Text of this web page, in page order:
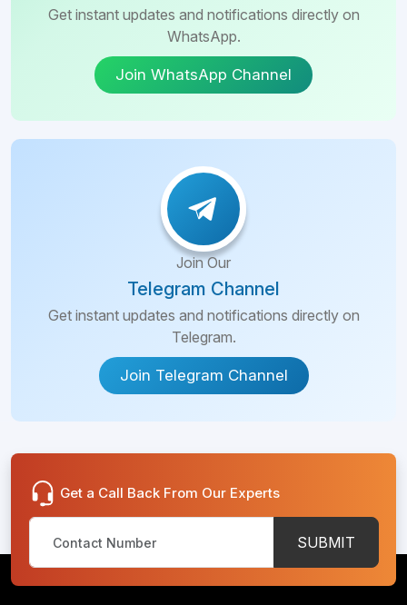
Get instant updates and notifications directly on
WhatsApp.
Join WhatsApp Channel
Join Our
Telegram Channel
Get instant updates and notifications directly on
Telegram.
Join Telegram Channel
Get a Call Back From Our Experts
SUBMIT